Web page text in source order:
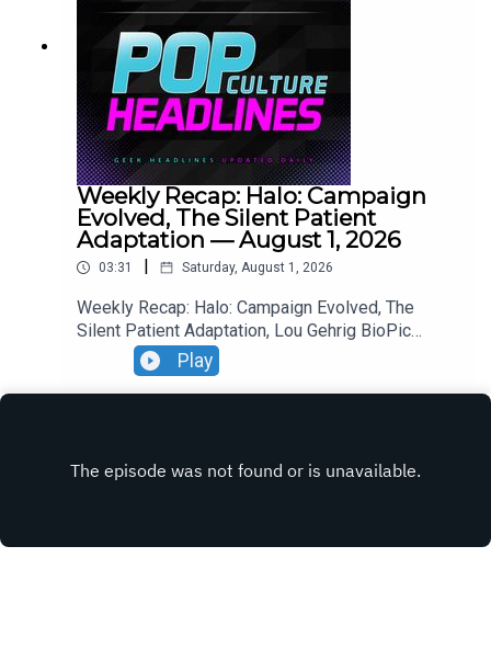
Weekly Recap: Halo: Campaign
Evolved, The Silent Patient
Adaptation — August 1, 2026
03:31 Saturday, August 1, 2026
Weekly Recap: Halo: Campaign Evolved, The
Silent Patient Adaptation, Lou Gehrig BioPic
Casting, Clayface Trailer.
Play